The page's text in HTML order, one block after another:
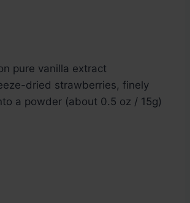
pure vanilla extract
dried strawberries, finely
a powder (about 0.5 oz / 15g)